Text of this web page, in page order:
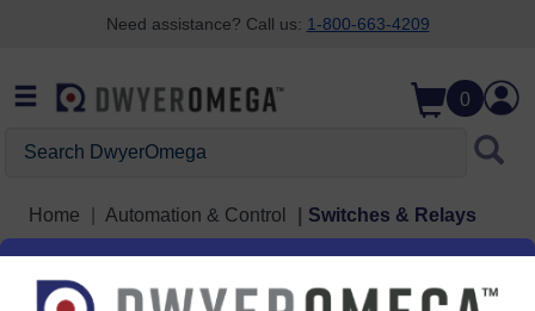
Need assistance? Call us: 1-800-663-4209
0
Home Automation & Control Switches & Relays
Switches & Relays